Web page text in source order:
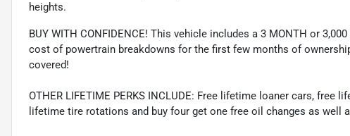
heights.
BUY WITH CONFIDENCE! This vehicle includes a 3 MONTH or
cost of powertrain breakdowns for the first few months of
covered!
OTHER LIFETIME PERKS INCLUDE: Free lifetime loaner cars,
lifetime tire rotations and buy four get one free oil changes as well